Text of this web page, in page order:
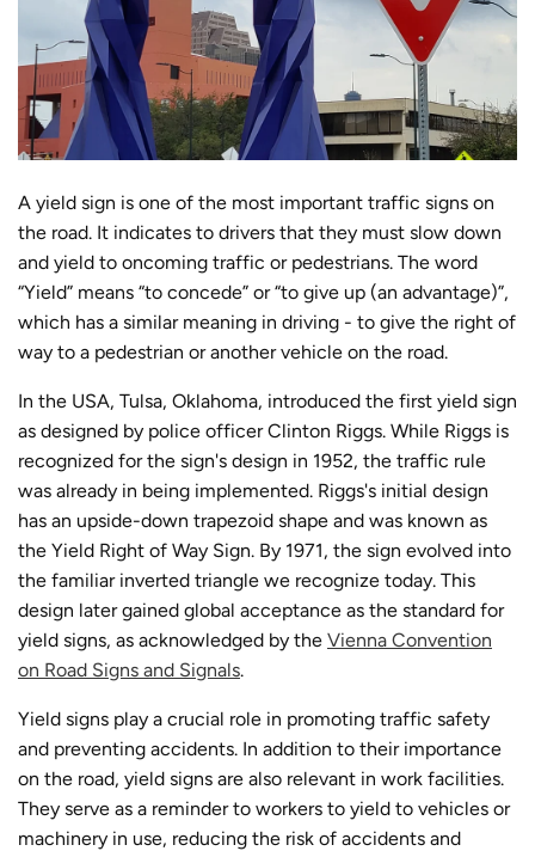
A yield sign is one of the most important traffic signs on
the road. It indicates to drivers that they must slow down
and yield to oncoming traffic or pedestrians. The word
“Yield” means “to concede” or “to give up (an advantage)”,
which has a similar meaning in driving - to give the right of
way to a pedestrian or another vehicle on the road.
In the USA, Tulsa, Oklahoma, introduced the first yield sign
as designed by police officer Clinton Riggs. While Riggs is
recognized for the sign's design in 1952, the traffic rule
was already in being implemented. Riggs's initial design
has an upside-down trapezoid shape and was known as
the Yield Right of Way Sign. By 1971, the sign evolved into
the familiar inverted triangle we recognize today. This
design later gained global acceptance as the standard for
yield signs, as acknowledged by the Vienna Convention
on Road Signs and Signals.
Yield signs play a crucial role in promoting traffic safety
and preventing accidents. In addition to their importance
on the road, yield signs are also relevant in work facilities.
They serve as a reminder to workers to yield to vehicles or
machinery in use, reducing the risk of accidents and